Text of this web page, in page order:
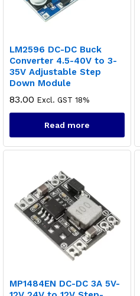
LM2596 DC-DC Buck
Converter 4.5-40V to 3-
35V Adjustable Step
Down Module
83.00 Excl. GST 18%
Read more
MP1484EN DC-DC 3A 5V-